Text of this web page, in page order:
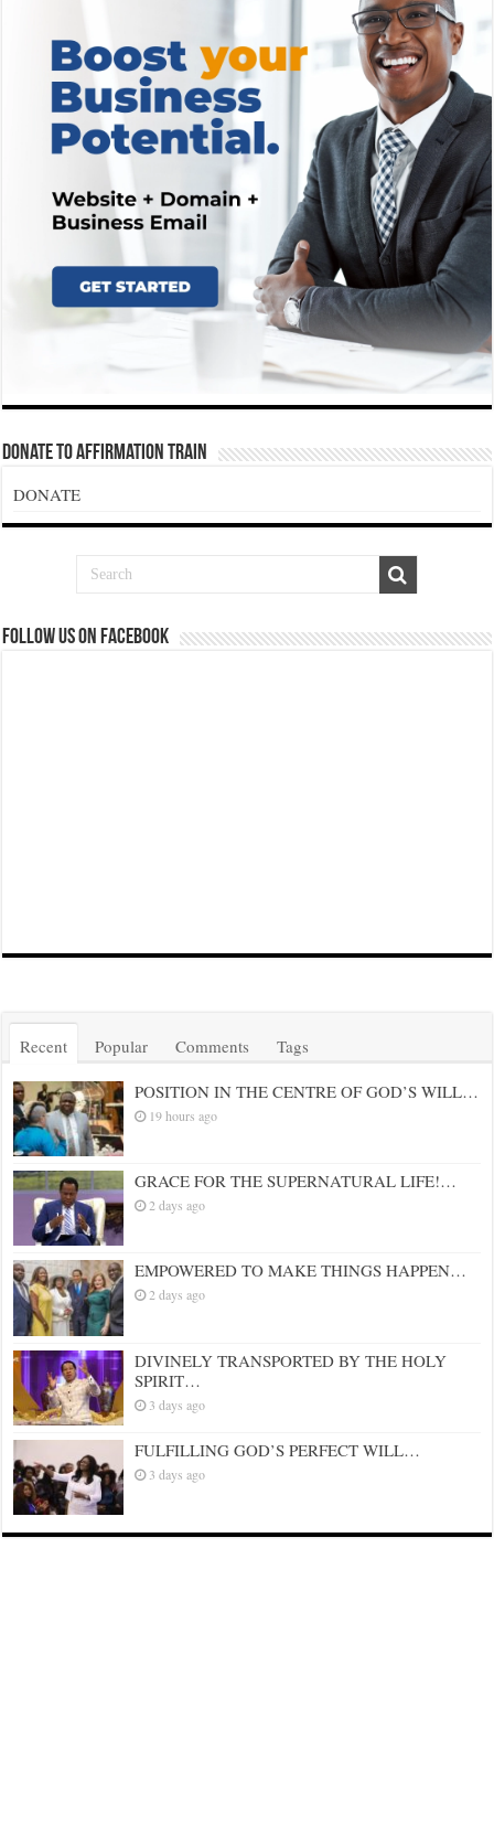
Donate To Affirmation Train
DONATE
Follow us on Facebook
Recent Popular Comments Tags
POSITION IN THE CENTRE OF GOD’S WILL…
19 hours ago
GRACE FOR THE SUPERNATURAL LIFE!…
2 days ago
EMPOWERED TO MAKE THINGS HAPPEN…
2 days ago
DIVINELY TRANSPORTED BY THE HOLY
SPIRIT…
3 days ago
FULFILLING GOD’S PERFECT WILL…
3 days ago